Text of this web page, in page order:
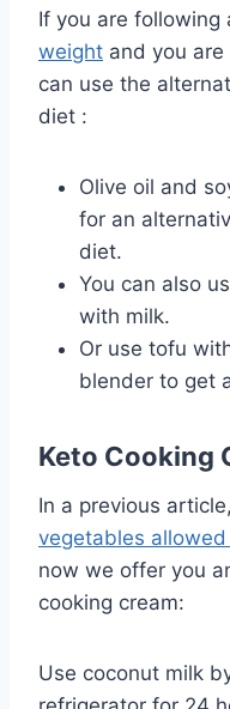
If you are following
weight and you are
can use the
diet :
Olive oil and
for an
diet.
You can also
with milk.
Or use tofu
blender to get
Keto Cooking
In a previous
vegetables
now we offer you
cooking cream:
Use coconut milk